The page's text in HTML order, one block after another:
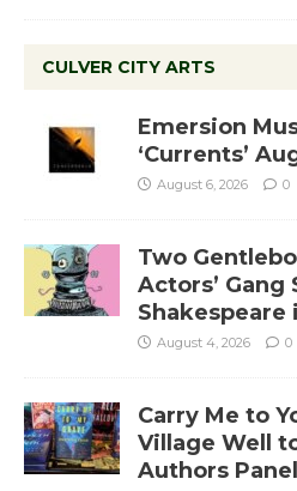
CULVER CITY ARTS
Emersion
‘Currents’
August 6, 2026 0
Two
Actors’ Gang
Shakespeare
August 4, 2026 0
Carry Me to
Village Well
Authors Panel